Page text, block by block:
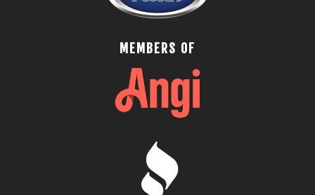
MEMBERS OF